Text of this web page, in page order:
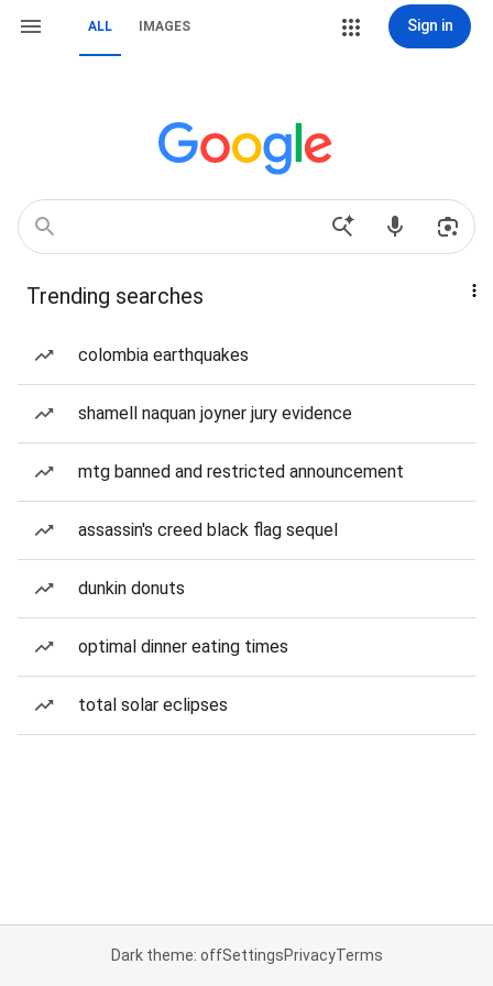
ALL IMAGES Sign in
Trending searches
colombia earthquakes
shamell naquan joyner jury evidence
mtg banned and restricted announcement
assassin's creed black flag sequel
dunkin donuts
optimal dinner eating times
total solar eclipses
Dark theme: offSettingsPrivacyTerms